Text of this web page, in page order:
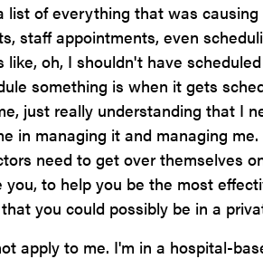
list of everything that was
staff appointments, even
oh, I shouldn't have
something is when it gets
just really understanding that I
in managing it and managing
need to get over themselves
to help you be the most
you could possibly be in a
apply to me. I'm in a hospital-